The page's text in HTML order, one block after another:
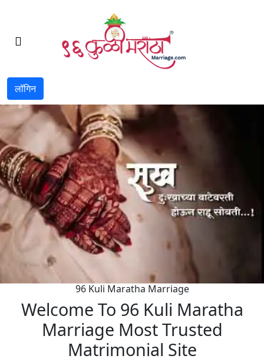
लॉगिन
96 Kuli Maratha Marriage
Welcome To 96 Kuli Maratha
Marriage Most Trusted
Matrimonial Site